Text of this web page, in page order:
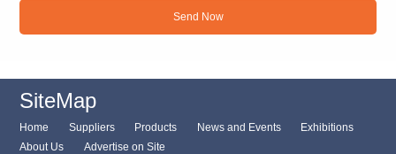
Send Now
SiteMap
Home Suppliers Products News and Events
Exhibitions
About Us
Advertise on Site